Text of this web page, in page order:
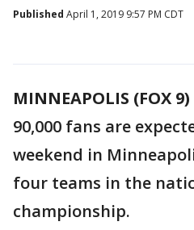
Published April 1, 2019 9:57 PM CDT
MINNEAPOLIS (FOX 9)
90,000 fans are
weekend in
four teams in the
championship.